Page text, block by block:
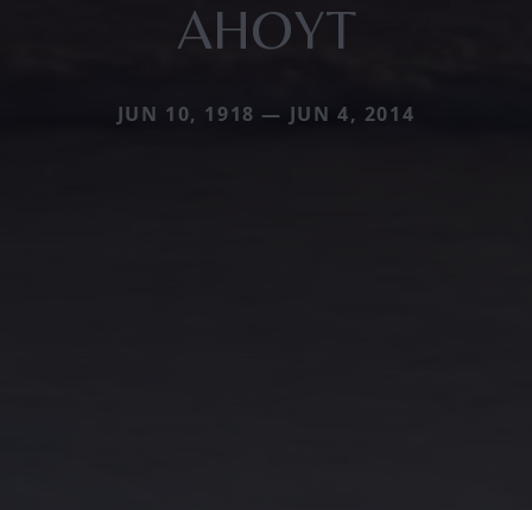
AHOYT
JUN 10, 1918 — JUN 4, 2014